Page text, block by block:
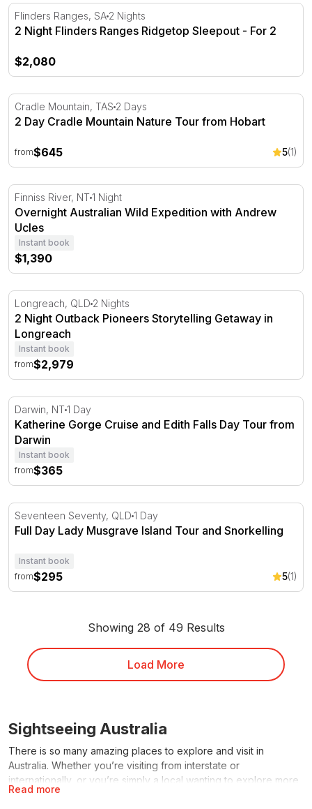
2 Night Flinders Ranges Ridgetop Sleepout - For 2
Flinders Ranges, SA 2 Nights
2 Night Flinders Ranges Ridgetop Sleepout - For 2
$2,080
2 Day Cradle Mountain Nature Tour from Hobart
Cradle Mountain, TAS 2 Days
2 Day Cradle Mountain Nature Tour from Hobart
from$645 5(1)
Overnight Australian Wild Expedition with Andrew Ucles
Finniss River, NT1 Night
Overnight Australian Wild Expedition with Andrew
Ucles
Instant book
$1,390
2 Night Outback Pioneers Storytelling Getaway in
Longreach, QLD 2 Nights
2 Night Outback Pioneers Storytelling Getaway in
Longreach
Instant book
from$2,979
Katherine Gorge Cruise and Edith Falls Day Tour from
Darwin, NT1 Day
Katherine Gorge Cruise and Edith Falls Day Tour from
Darwin
Instant book
from$365
Full Day Lady Musgrave Island Tour and Snorkelling
Seventeen Seventy, QLD 1 Day
Full Day Lady Musgrave Island Tour and Snorkelling
Instant book
from$295 5(1)
Showing 28 of 49 Results
Load More
Read more
Sightseeing Australia
There is so many amazing places to explore and visit in
Australia. Whether you’re visiting from interstate or
internationally, or you’re simply a local wanting to explore more
of your backyard, the RedBalloon range of sightseeing tours